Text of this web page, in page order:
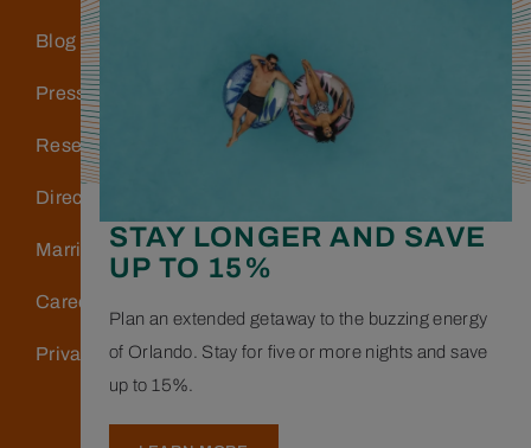
STAY LONGER AND SAVE
UP TO 15%
Plan an extended getaway to the buzzing energy
of Orlando. Stay for five or more nights and save
up to 15%.
Blog
Press
Reservations
Directions & Parking
Marriott Bonvoy
Careers
Privacy Policy